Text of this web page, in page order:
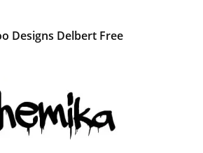
Designs Delbert Free